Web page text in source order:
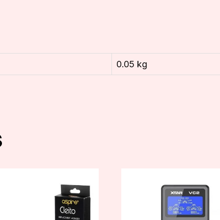
0.05 kg